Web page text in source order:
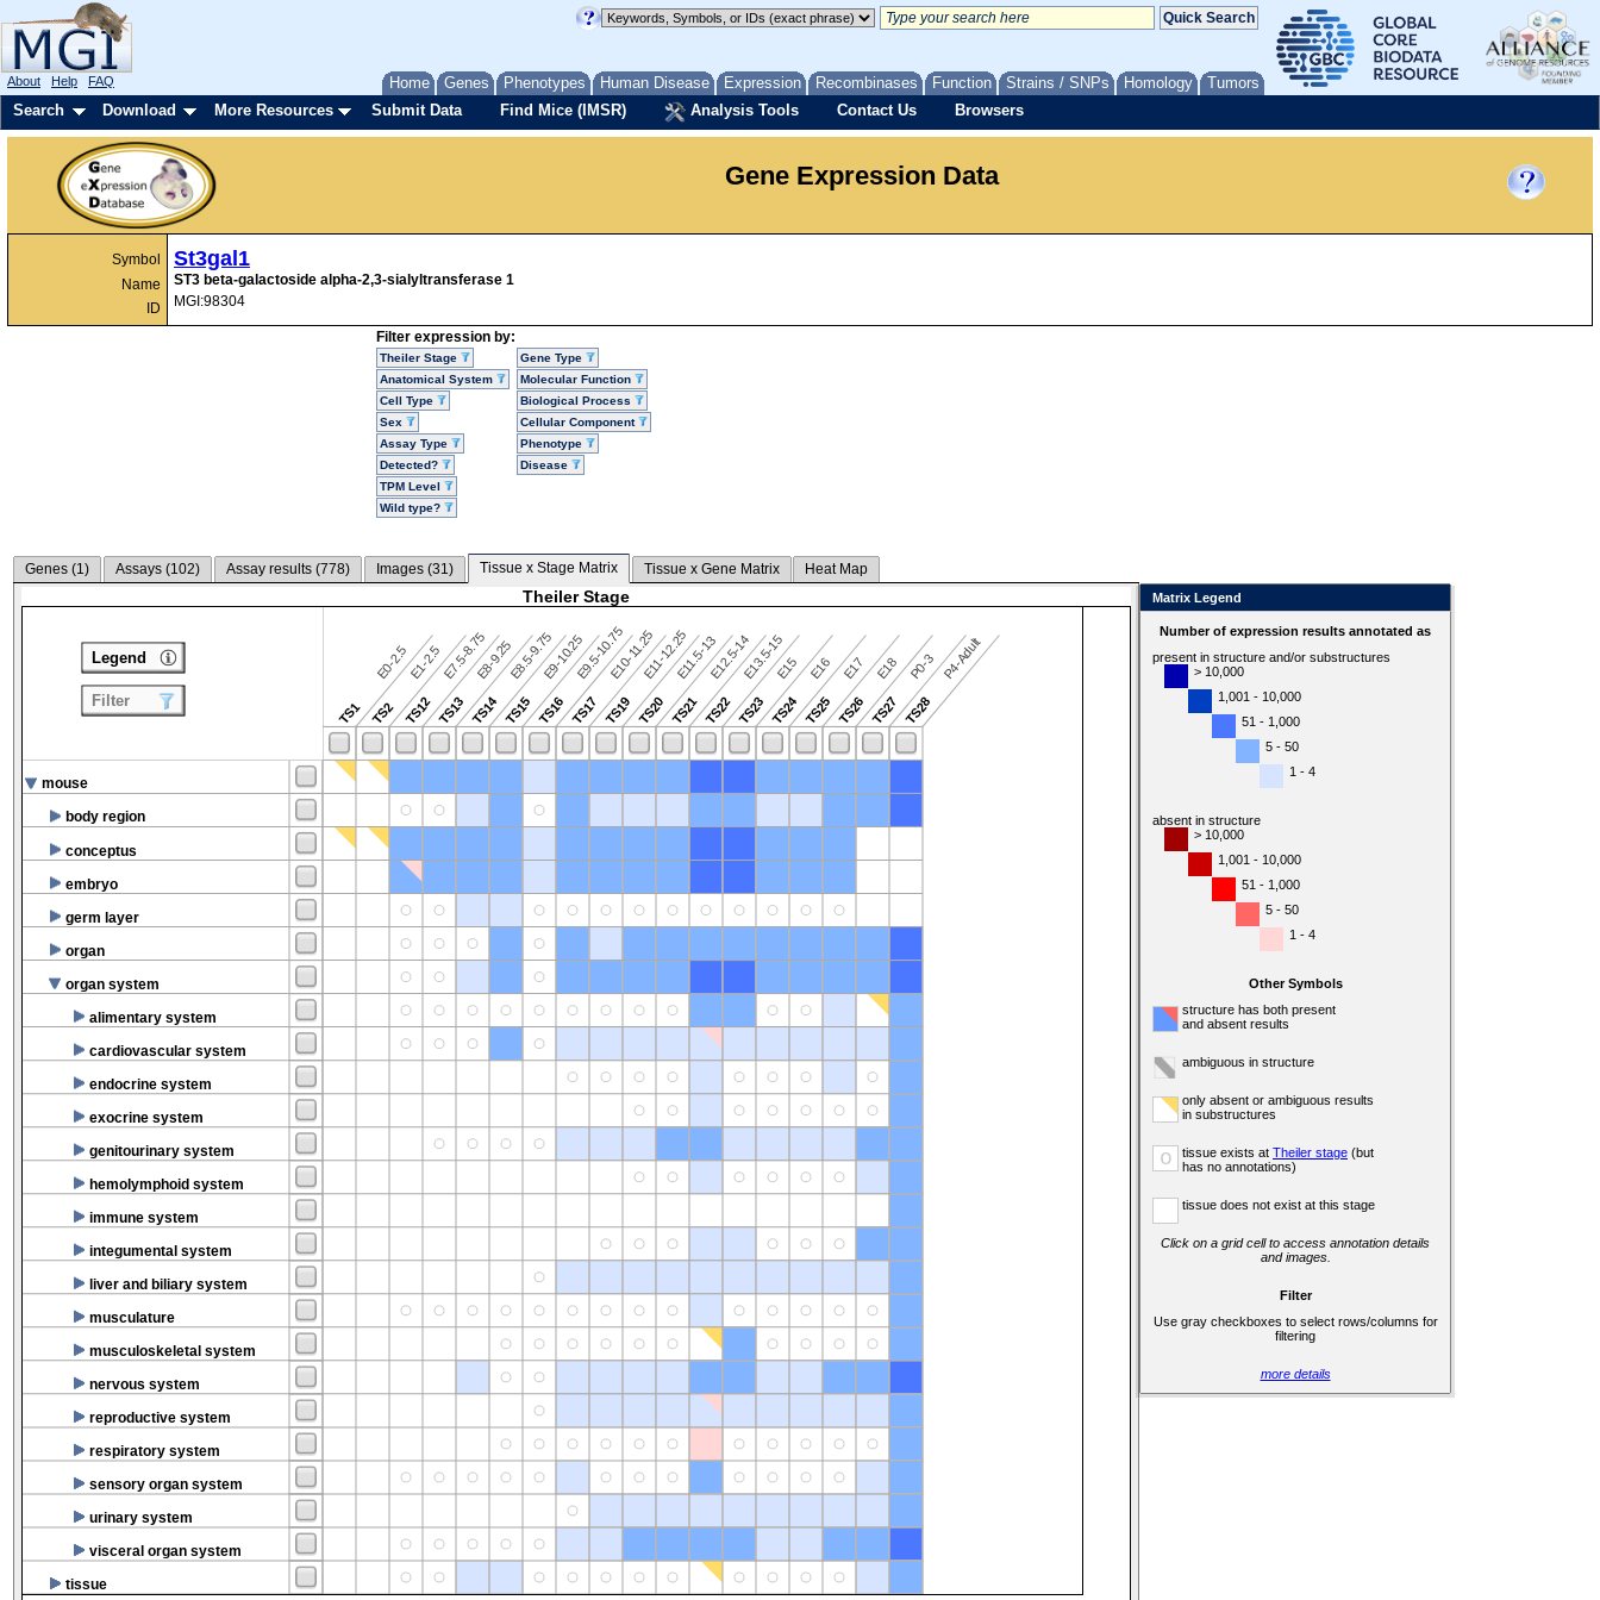
Home Genes Phenotypes Human Disease Expression Recombinases Function Strains / SNPs Homology Tumors
About Help FAQ
Search Download More Resources Submit Data Find Mice (IMSR) Analysis Tools Contact Us Browsers
Gene Expression Data
Symbol
Name
ID
St3gal1
ST3 beta-galactoside alpha-2,3-sialyltransferase 1
MGI:98304
Filter expression by:
Theiler Stage
Anatomical System
Cell Type
Sex
Assay Type
Detected?
TPM Level
Wild type?
Gene Type
Molecular Function
Biological Process
Cellular Component
Phenotype
Disease
Genes (1) Assays (102) Assay results (778) Images (31) Tissue x Stage Matrix Tissue x Gene Matrix Heat Map
Theiler Stage
TS1
E0-2.5
TS2
E1-2.5
TS12
E7.5-8.75
TS13
E8-9.25
TS14
E8.5-9.75
TS15
E9-10.25
TS16
E9.5-10.75
TS17
E10-11.25
TS19
E11-12.25
TS20
E11.5-13
TS21
E12.5-14
TS22
E13.5-15
TS23
E15
TS24
E16
TS25
E17
TS26
E18
TS27
P0-3
TS28
P4-Adult
mouse
body region
conceptus
embryo
germ layer
organ
organ system
alimentary system
cardiovascular system
endocrine system
exocrine system
genitourinary system
hemolymphoid system
immune system
integumental system
liver and biliary system
musculature
musculoskeletal system
nervous system
reproductive system
respiratory system
sensory organ system
urinary system
visceral organ system
tissue
Legend
Filter
Matrix Legend
Number of expression results annotated as
present in structure and/or substructures
> 10,000
1,001 - 10,000
51 - 1,000
5 - 50
1 - 4
absent in structure
> 10,000
1,001 - 10,000
51 - 1,000
5 - 50
1 - 4
Other Symbols
structure has both present
and absent results
ambiguous in structure
only absent or ambiguous results
in substructures
o tissue exists at Theiler stage (but
has no annotations)
tissue does not exist at this stage
Click on a grid cell to access annotation details
and images.
Filter
Use gray checkboxes to select rows/columns for
filtering
more details